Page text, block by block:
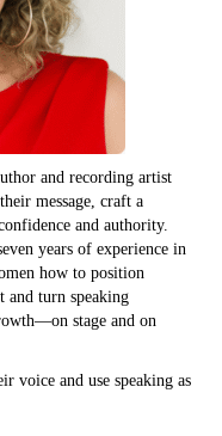
and recording artist
message, craft a
and authority.
years of experience in
how to position
and turn speaking
stage and on
voice and use speaking as